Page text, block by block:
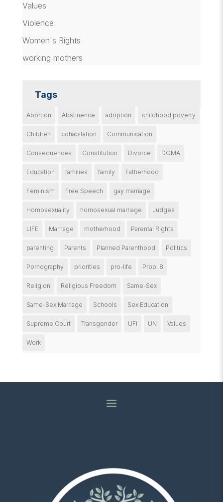
Values
Violence
Women's Rights
working mothers
Tags
Abortion Abstinence adoption childhood poverty
Children cohabitation Communication
Consequences Constitution Divorce DOMA
Education families family Fatherhood
Feminism Free Speech gay marriage
Homosexuality homosexual marriage Judges
LIFE Marriage motherhood Parental Rights
parenting Parents Planned Parenthood Politics
Pornography priorities pro-life Prop. 8
Religion Religious Freedom Same-Sex
Same-Sex Marriage Schools Sex Education
Supreme Court Transgender UFI UN Values
Work